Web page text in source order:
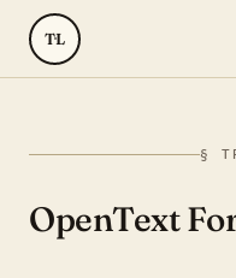
TL
§
OpenText